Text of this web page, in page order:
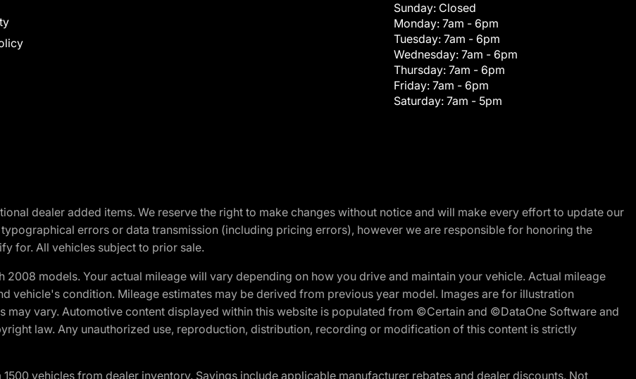
Sunday: Closed
Monday: 7am - 6pm
Tuesday: 7am - 6pm
Wednesday: 7am - 6pm
Thursday: 7am - 6pm
Friday: 7am - 6pm
Saturday: 7am - 5pm
dealer added items. We reserve the right to make changes without notice and will make every effort to update our
errors or data transmission (including pricing errors), however we are responsible for honoring the
for. All vehicles subject to prior sale.
2008 models. Your actual mileage will vary depending on how you drive and maintain your vehicle. Actual mileage
vehicle's condition. Mileage estimates may be derived from previous year model. Images are for illustration
may vary. Automotive content displayed within this website is populated from ©Certain and ©DataOne Software and
law. Any unauthorized use, reproduction, distribution, recording or modification of this content is strictly
vehicles from dealer inventory. Savings include applicable manufacturer rebates and dealer discounts. Not